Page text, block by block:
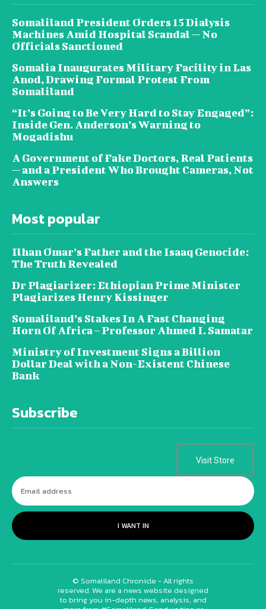
Somaliland President Orders 15 Dialysis
Machines Amid Hospital Scandal — No
Officials Sanctioned
Somalia Inaugurates Military Facility in Las
Anod, Drawing Formal Protest From
Somaliland
“It’s Going to Be Very Hard to Stay Engaged”:
Inside Gen. Anderson’s Warning to
Mogadishu
A Government of Fake Doctors, Real Patients
— and a President Who Brought Cameras, Not
Answers
Most popular
Ilhan Omar’s Father and the Isaaq Genocide:
The Truth Revealed
Dr Plagiarizer: Ethiopian Prime Minister
Plagiarizes Henry Kissinger
Somaliland’s Stakes In A Fast Changing
Horn Of Africa – Professor Ahmed I. Samatar
Ministry of Investment Signs a Billion
Dollar Deal with a Non-Existent Chinese
Bank
Subscribe
Visit Store
I WANT IN
© Somaliland Chronicle - All rights
reserved. We are a news website designed
to bring you in-depth news, analysis, and